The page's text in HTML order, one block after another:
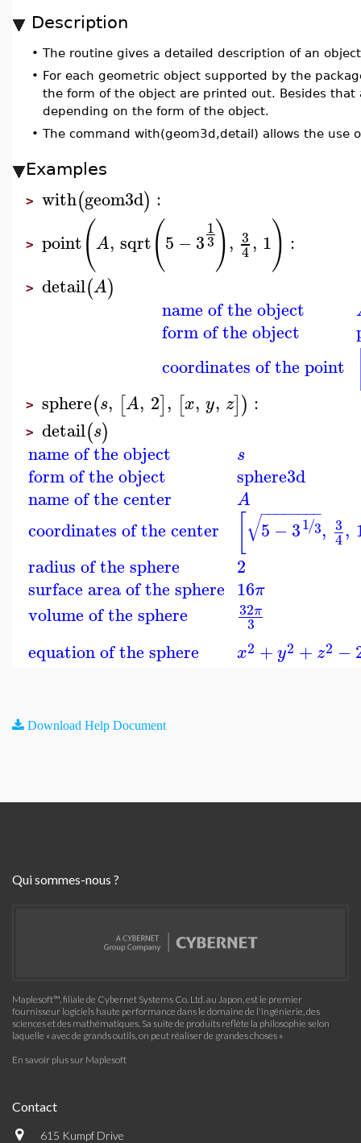
Description
• The routine gives a detailed description of an
• For each geometric object supported by the
the form of the object are printed out. Besides
depending on the form of the object.
• The command with(geom3d,detail) allows the use
Examples
> with(geom3d) :
> point(A, sqrt(5 −3
1
3), 3
4, 1) :
> detail(A)
name of the object
form of the object
coordinates of the point
> sphere(s, [A, 2], [x, y, z]) :
> detail(s)
name of the object
form of the object
name of the center
coordinates of the center
radius of the sphere
surface area of the sphere
volume of the sphere
equation of the sphere
s
sphere3d
A
5 −31 3
/
− −
−−−−−−
√ , 3
4,
2
16π
32π
3
x2 +y2 + z2 −
Download Help Document
Qui sommes-nous ?
Maplesoft™, filiale de Cybernet Systems Co. Ltd. au Japon, est le premier
fournisseur logiciels haute performance dans le domaine de l'ingénierie, des
sciences et des mathématiques. Sa suite de produits reflète la philosophie selon
laquelle « avec de grands outils, on peut réaliser de grandes choses »
En savoir plus sur Maplesoft
Contact
615 Kumpf Drive